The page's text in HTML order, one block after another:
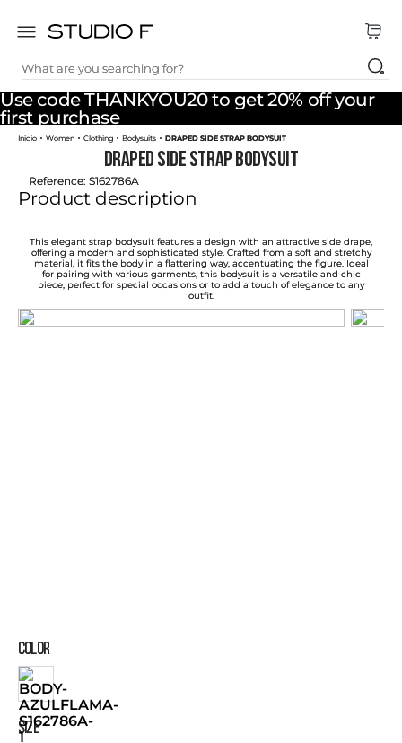
Use code THANKYOU20 to get 20% off your
first purchase
What are you searching for?
TOP SEARCHES
1.
dress
2.
jeans
skirt
4.
shirt
pants
palazzo
8.
set
Women Clothing Bodysuits DRAPED SIDE STRAP BODYSUIT
DRAPED SIDE STRAP BODYSUIT
Reference: S162786A
Product description
This elegant strap bodysuit features a design with an attractive side drape,
offering a modern and sophisticated style. Crafted from a soft and stretchy
material, it fits the body in a flattering way, accentuating the figure. Ideal
for pairing with various garments, this bodysuit is a versatile and chic
piece, perfect for special occasions or to add a touch of elegance to any
outfit.
COLOR
SIZE